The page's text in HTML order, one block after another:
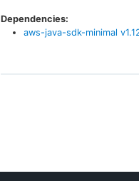
Dependencies:
aws-java-sdk-minimal v